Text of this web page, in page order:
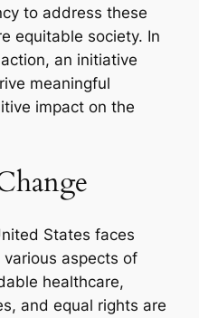
to address these
equitable society. In
an initiative
meaningful
impact on the
States faces
aspects of
healthcare,
and equal rights are